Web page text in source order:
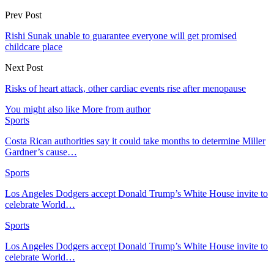
Prev Post
Rishi Sunak unable to guarantee everyone will get promised
childcare place
Next Post
Risks of heart attack, other cardiac events rise after menopause
You might also like More from author
Sports
Costa Rican authorities say it could take months to determine Miller
Gardner’s cause…
Sports
Los Angeles Dodgers accept Donald Trump’s White House invite to
celebrate World…
Sports
Los Angeles Dodgers accept Donald Trump’s White House invite to
celebrate World…